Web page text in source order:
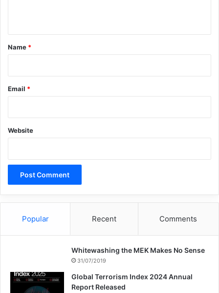
*
Name *
Email *
Website
Popular Recent Comments
Whitewashing the MEK Makes No Sense
31/07/2019
Global Terrorism Index 2024 Annual
Report Released